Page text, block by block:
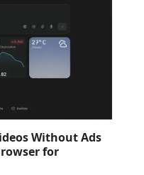
Without Ads
for